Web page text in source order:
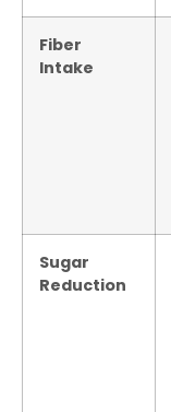
Fiber
Intake
Sugar
Reduction